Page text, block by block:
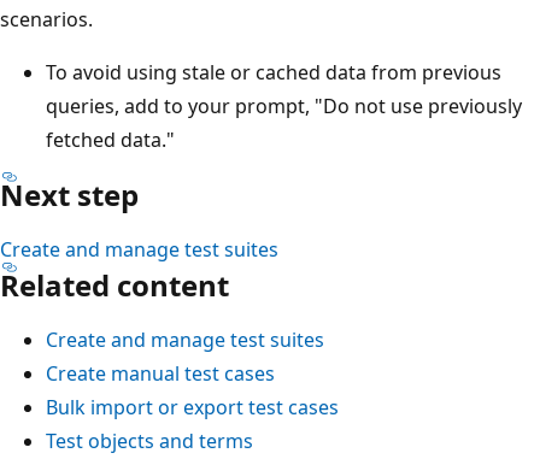
scenarios.
To avoid using stale or cached data from previous
queries, add to your prompt, "Do not use previously
fetched data."
Next step
Create and manage test suites
Related content
Create and manage test suites
Create manual test cases
Bulk import or export test cases
Test objects and terms